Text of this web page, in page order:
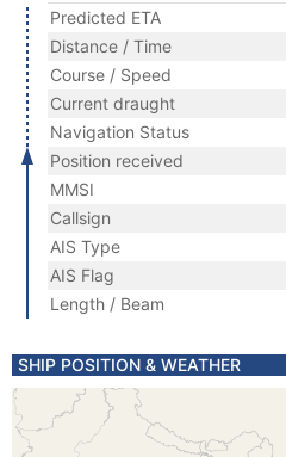
Predicted ETA
Distance / Time
Course / Speed
Current draught
Navigation Status
Position received
MMSI
Callsign
AIS Type
AIS Flag
Length / Beam
SHIP POSITION & WEATHER